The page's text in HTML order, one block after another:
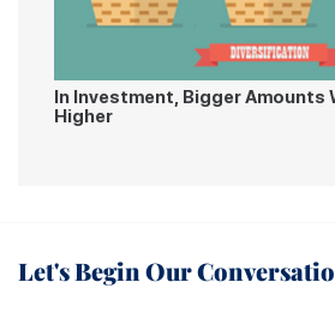
In Investment, Bigger Amounts Will
Higher
Let's Begin Our